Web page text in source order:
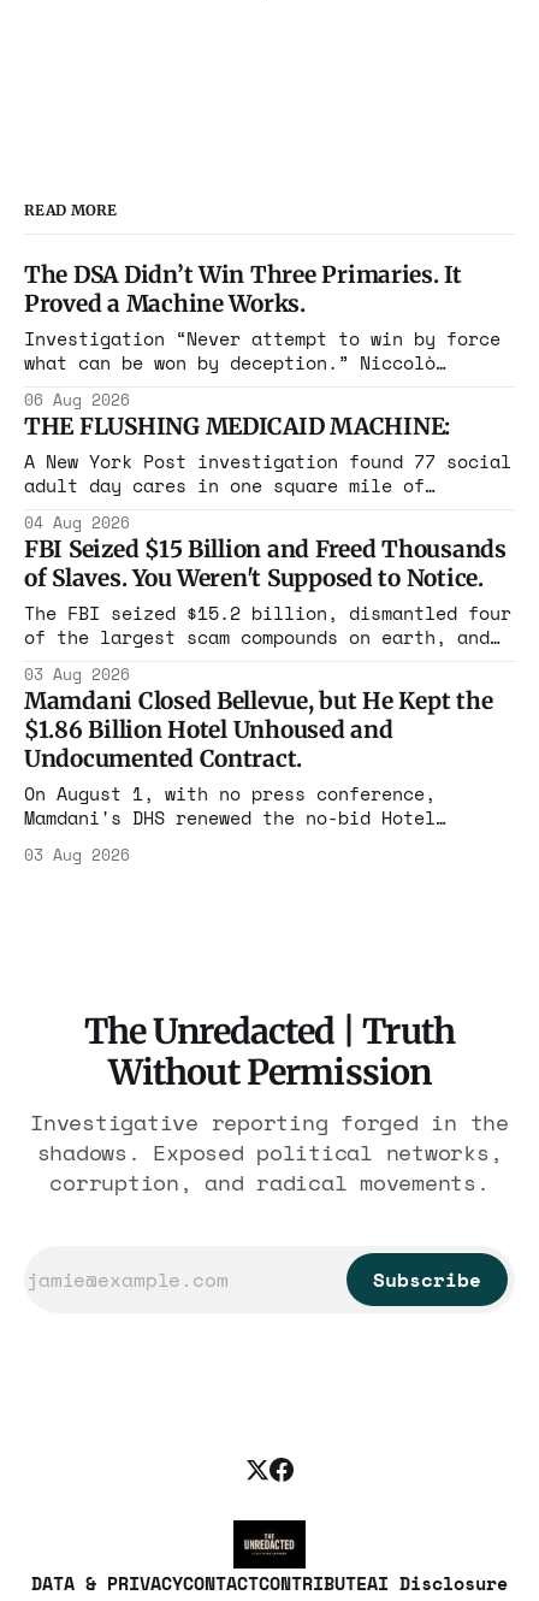
READ MORE
The DSA Didn’t Win Three Primaries. It
Proved a Machine Works.
Investigation “Never attempt to win by force
what can be won by deception.” Niccolò
Maine, Colorado, New York. The same apparatus
that took the city in June ran the same play
in four states this summer. Three more
socialist wins. The pattern is now the
06 Aug 2026
THE FLUSHING MEDICAID MACHINE:
A New York Post investigation found 77 social
adult day cares in one square mile of
year. Reporters walked in and found empty
rooms. Federal prosecutors have already
charged one operation. The state charged the
rest with nothing.
04 Aug 2026
FBI Seized $15 Billion and Freed Thousands
of Slaves. You Weren't Supposed to Notice.
The FBI seized $15.2 billion, dismantled four
of the largest scam compounds on earth, and
the largest forfeiture in American history.
The press treated it like a weather report.
03 Aug 2026
Mamdani Closed Bellevue, but He Kept the
$1.86 Billion Hotel Unhoused and
Undocumented Contract.
On August 1, with no press conference,
Mamdani's DHS renewed the no-bid Hotel
$1.86 billion. It feeds one association of
03 Aug 2026
The Unredacted | Truth
Without Permission
Investigative reporting forged in the
shadows. Exposed political networks,
corruption, and radical movements.
Subscribe
DATA & PRIVACYCONTACTCONTRIBUTEAI Disclosure